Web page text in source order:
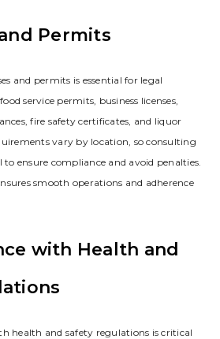
Permits
and permits is essential for legal
service permits‚ business licenses‚
fire safety certificates‚ and liquor
vary by location‚ so consulting
ensure compliance and avoid penalties.
smooth operations and adherence
with Health and
health and safety regulations is critical